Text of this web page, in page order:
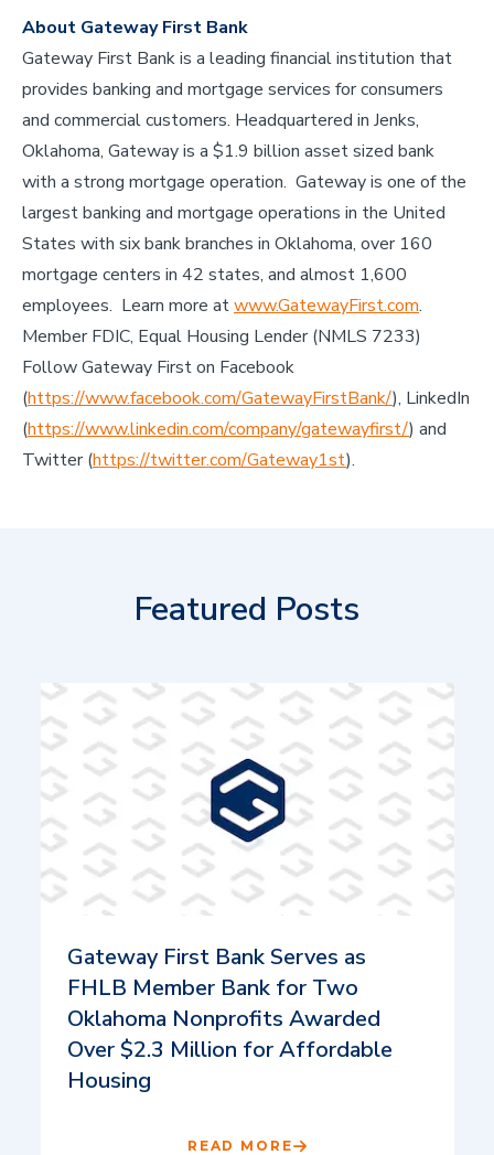
About Gateway First Bank
Gateway First Bank is a leading financial institution that
provides banking and mortgage services for consumers
and commercial customers. Headquartered in Jenks,
Oklahoma, Gateway is a $1.9 billion asset sized bank
with a strong mortgage operation. Gateway is one of the
largest banking and mortgage operations in the United
States with six bank branches in Oklahoma, over 160
mortgage centers in 42 states, and almost 1,600
employees. Learn more atwww.GatewayFirst.com.
Member FDIC, Equal Housing Lender (NMLS 7233)
Follow Gateway First on Facebook
(https://www.facebook.com/GatewayFirstBank/), LinkedIn
(https://www.linkedin.com/company/gatewayfirst/) and
Twitter (https://twitter.com/Gateway1st).
Featured Posts
Gateway First Bank Serves as
FHLB Member Bank for Two
Oklahoma Nonprofits Awarded
Over $2.3 Million for Affordable
Housing
READ MORE